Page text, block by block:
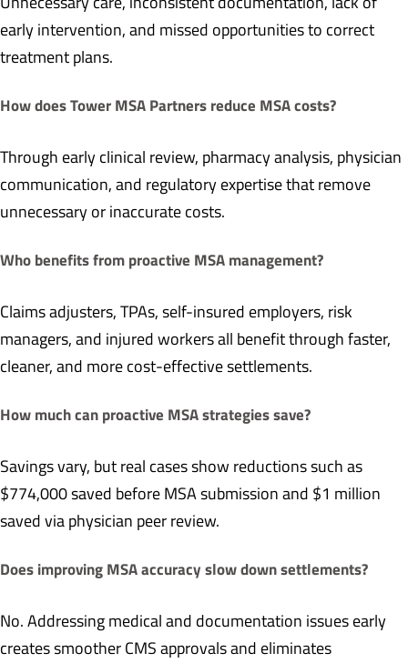
early intervention, and missed opportunities to correct
treatment plans.
How does Tower MSA Partners reduce MSA costs?
Through early clinical review, pharmacy analysis, physician
communication, and regulatory expertise that remove
unnecessary or inaccurate costs.
Who benefits from proactive MSA management?
Claims adjusters, TPAs, self-insured employers, risk
managers, and injured workers all benefit through faster,
cleaner, and more cost-effective settlements.
How much can proactive MSA strategies save?
Savings vary, but real cases show reductions such as
$774,000 saved before MSA submission and $1 million
saved via physician peer review.
Does improving MSA accuracy slow down settlements?
No. Addressing medical and documentation issues early
creates smoother CMS approvals and eliminates